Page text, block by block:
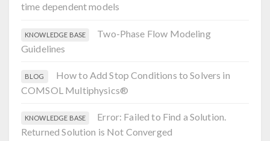
time dependent models
KNOWLEDGE BASE
Two-Phase Flow Modeling
Guidelines
BLOG
How to Add Stop Conditions to Solvers in
COMSOL Multiphysics®
KNOWLEDGE BASE
Error: Failed to Find a Solution.
Returned Solution is Not Converged